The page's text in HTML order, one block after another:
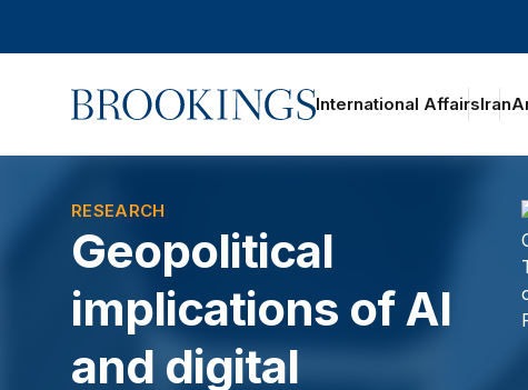
Home International AffairsIran
RESEARCH
Geopolitical
implications of AI
and digital